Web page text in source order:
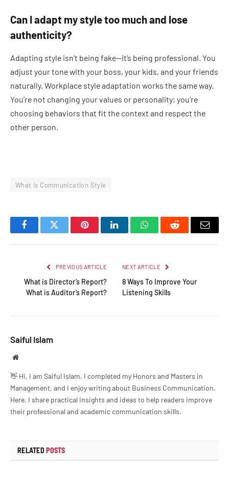
Can I adapt my style too much and lose
authenticity?
Adapting style isn’t being fake—it’s being professional. You
adjust your tone with your boss, your kids, and your friends
naturally. Workplace style adaptation works the same way.
You’re not changing your values or personality; you’re
choosing behaviors that fit the context and respect the
other person.
What Is Communication Style
FacebookTwitter PinterestLinkedInWhatsAppReddit Email
PREVIOUS ARTICLE
What is Director’s Report?
What is Auditor’s Report?
NEXT ARTICLE
8 Ways To Improve Your
Listening Skills
Saiful Islam
Website
👋 Hi, I am Saiful Islam. I completed my Honors and Masters in
Management, and I enjoy writing about Business Communication.
Here, I share practical insights and ideas to help readers improve
their professional and academic communication skills.
RELATEDPOSTS